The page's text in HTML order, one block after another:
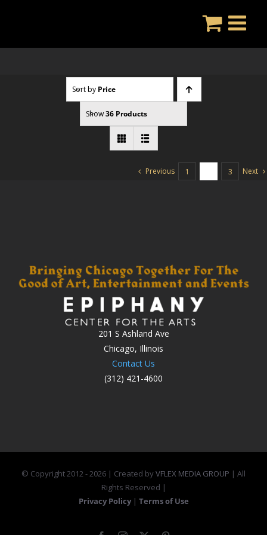
Sort by Price
Show36 Products
Previous 1 3 Next
201 S Ashland Ave
Chicago, Illinois
Contact Us
(312) 421-4600
© Copyright 2012 -2026 | Created byVFLEX MEDIA GROUP | All
Rights Reserved |
Privacy Policy | Terms of Use